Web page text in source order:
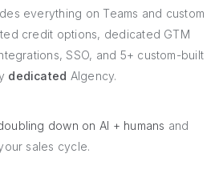
everything on Teams and custom
credit options, dedicated GTM
SSO, and 5+ custom-built
dedicated AIgency.
down on AI + humans and
sales cycle.